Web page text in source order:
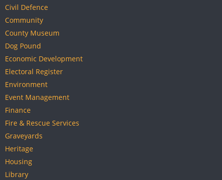
Civil Defence
Community
County Museum
Dog Pound
Economic Development
Electoral Register
Environment
Event Management
Finance
Fire & Rescue Services
Graveyards
Heritage
Housing
Library